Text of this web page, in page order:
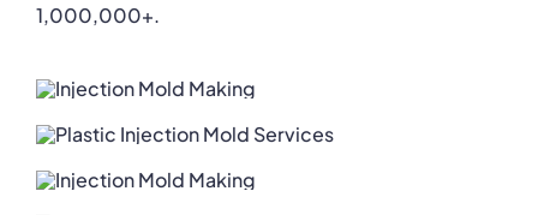
1,000,000+.